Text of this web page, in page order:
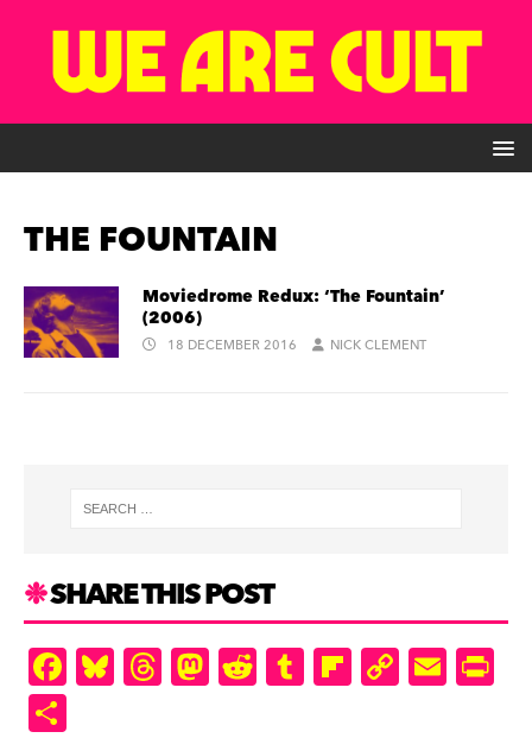
THE FOUNTAIN
Moviedrome Redux: ‘The Fountain’
(2006)
18 DECEMBER 2016 NICK CLEMENT
SHARE THIS POST
F
a
Bl
u
T
hr
M
as
R
e
T
u
Fl
ip
C
o
E
m